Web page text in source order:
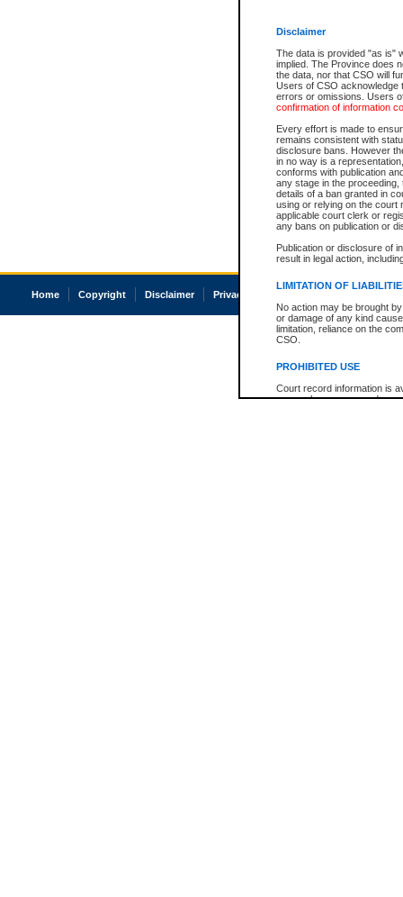
Disclaimer
The data is provided "as is"
implied. The Province does
the data, nor that CSO will
Users of CSO acknowledge
errors or omissions. Users
confirmation of information
Every effort is made to
remains consistent with
disclosure bans. However
in no way is a
conforms with publication
any stage in the
details of a ban granted in
using or relying on the court
applicable court clerk or
any bans on publication or
Publication or disclosure of
result in legal action,
LIMITATION OF
No action may be brought
or damage of any kind
limitation, reliance on the
CSO.
PROHIBITED USE
Court record information is
research purposes and may
Home Copyright Disclaimer Privacy